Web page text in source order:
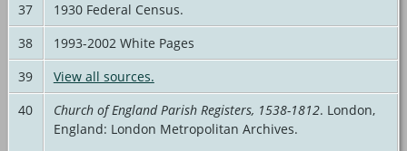
37
1930 Federal Census.
38
1993-2002 White Pages
39
View all sources.
40
Church of England Parish Registers, 1538-1812. London,
England: London Metropolitan Archives.